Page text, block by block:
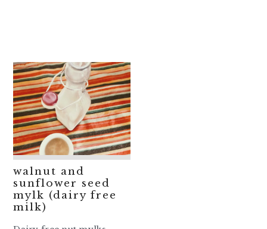
walnut and
sunflower seed
mylk (dairy free
milk)